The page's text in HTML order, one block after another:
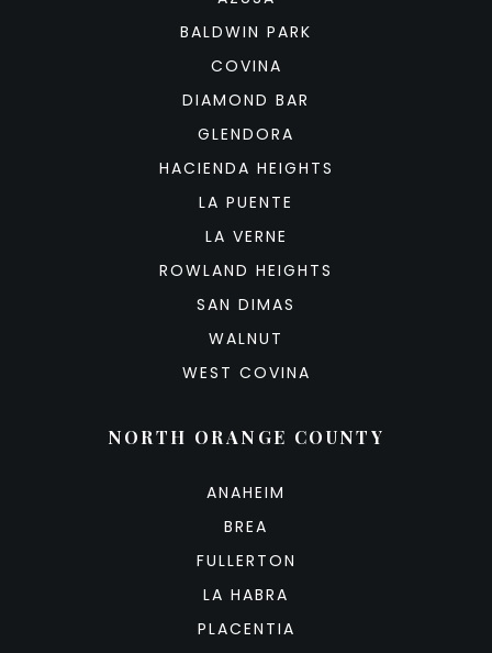
BALDWIN PARK
COVINA
DIAMOND BAR
GLENDORA
HACIENDA HEIGHTS
LA PUENTE
LA VERNE
ROWLAND HEIGHTS
SAN DIMAS
WALNUT
WEST COVINA
NORTH ORANGE COUNTY
ANAHEIM
BREA
FULLERTON
LA HABRA
PLACENTIA